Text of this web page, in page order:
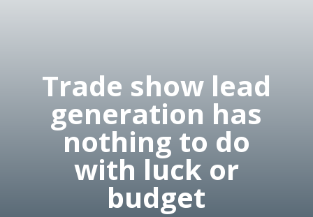
Trade show lead
generation has
nothing to do
with luck or
budget